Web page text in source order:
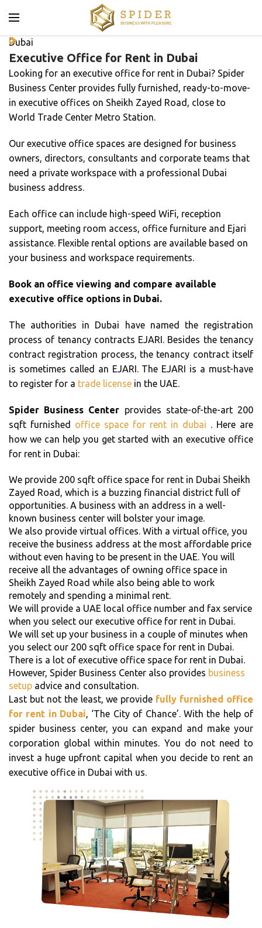
Dubai
Executive Office for Rent in Dubai
Looking for an executive office for rent in Dubai? Spider
Business Center provides fully furnished, ready-to-move-
in executive offices on Sheikh Zayed Road, close to
World Trade Center Metro Station.
Our executive office spaces are designed for business
owners, directors, consultants and corporate teams that
need a private workspace with a professional Dubai
business address.
Each office can include high-speed WiFi, reception
support, meeting room access, office furniture and Ejari
assistance. Flexible rental options are available based on
your business and workspace requirements.
Book an office viewing and compare available
executive office options in Dubai.
The authorities in Dubai have named the registration
process of tenancy contracts EJARI. Besides the tenancy
contract registration process, the tenancy contract itself
is sometimes called an EJARI. The EJARI is a must-have
to register for a trade license in the UAE.
Spider Business Center provides state-of-the-art 200
sqft furnished office space for rent in dubai . Here are
how we can help you get started with an executive office
for rent in Dubai:
We provide 200 sqft office space for rent in Dubai Sheikh
Zayed Road, which is a buzzing financial district full of
opportunities. A business with an address in a well-
known business center will bolster your image.
We also provide virtual offices. With a virtual office, you
receive the business address at the most affordable price
without even having to be present in the UAE. You will
receive all the advantages of owning office space in
Sheikh Zayed Road while also being able to work
remotely and spending a minimal rent.
We will provide a UAE local office number and fax service
when you select our executive office for rent in Dubai.
We will set up your business in a couple of minutes when
you select our 200 sqft office space for rent in Dubai.
There is a lot of executive office space for rent in Dubai.
However, Spider Business Center also provides business
setup advice and consultation.
Last but not the least, we provide fully furnished office
for rent in Dubai, ‘The City of Chance’. With the help of
spider business center, you can expand and make your
corporation global within minutes. You do not need to
invest a huge upfront capital when you decide to rent an
executive office in Dubai with us.